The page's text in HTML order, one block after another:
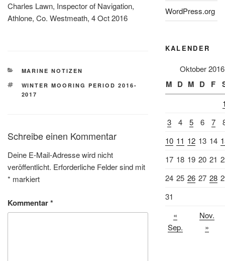
Charles Lawn, Inspector of Navigation,
Athlone, Co. Westmeath, 4 Oct 2016
KATEGORIEN
MARINE NOTIZEN
SCHLAGWÖRTER
WINTER MOORING PERIOD 2016-
2017
Schreibe einen Kommentar
Deine E-Mail-Adresse wird nicht
veröffentlicht. Erforderliche Felder sind mit
* markiert
Kommentar*
WordPress.org
KALENDER
Oktober 2016
M D M D F
3
4 5 6 7
10 11 12 13 14
17 18 19 20 21
24 25 26 27 28
31
«
Sep.
Nov.
»